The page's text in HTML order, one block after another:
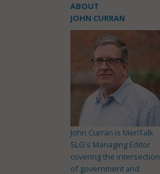
ABOUT
JOHN CURRAN
John Curran is MeriTalk
SLG's Managing Editor
covering the intersection
of government and